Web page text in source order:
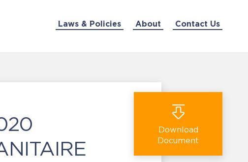
Laws & Policies About Contact Us
Download
Document